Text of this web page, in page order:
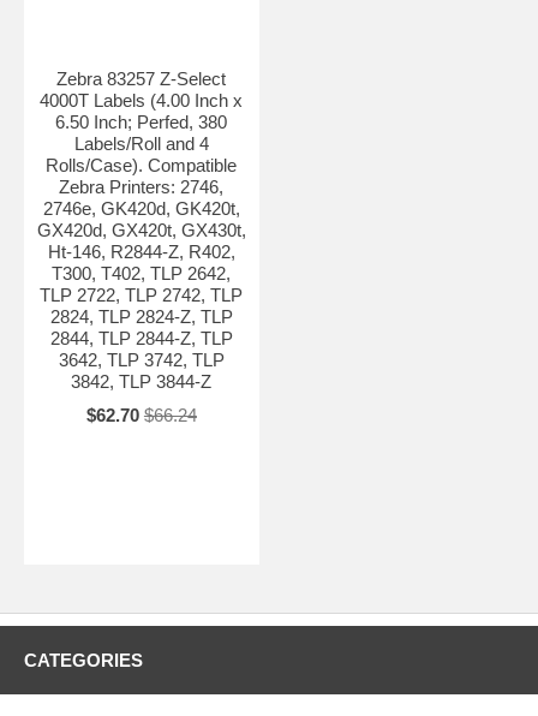
Zebra 83257 Z-Select
4000T Labels (4.00 Inch x
6.50 Inch; Perfed, 380
Labels/Roll and 4
Rolls/Case). Compatible
Zebra Printers: 2746,
2746e, GK420d, GK420t,
GX420d, GX420t, GX430t,
Ht-146, R2844-Z, R402,
T300, T402, TLP 2642,
TLP 2722, TLP 2742, TLP
2824, TLP 2824-Z, TLP
2844, TLP 2844-Z, TLP
3642, TLP 3742, TLP
3842, TLP 3844-Z
$62.70 $66.24
CATEGORIES